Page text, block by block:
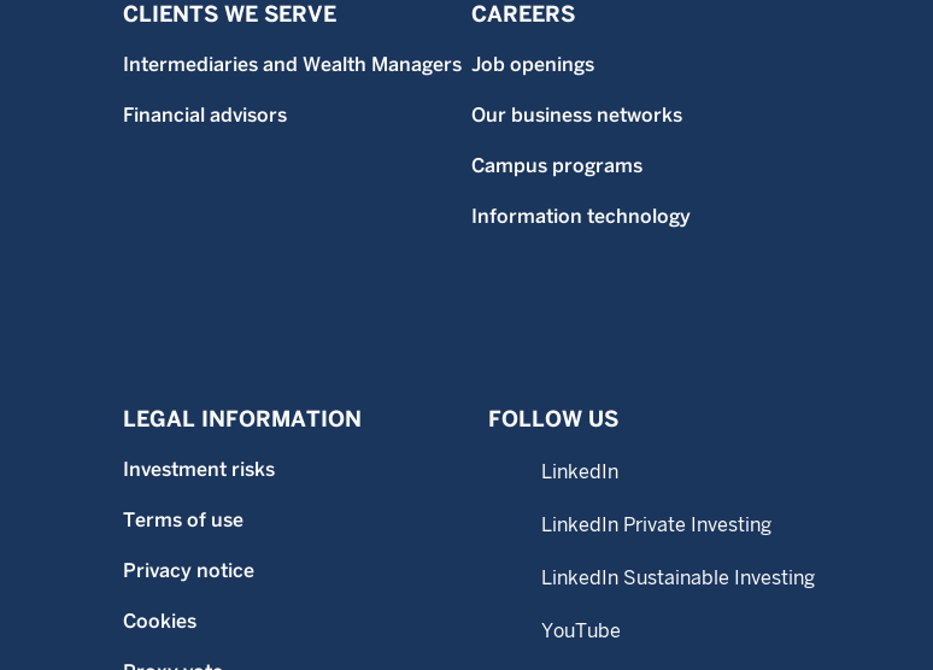
CLIENTS WE SERVE
Intermediaries and Wealth Managers
Financial advisors
CAREERS
Job openings
Our business networks
Campus programs
Information technology
LEGAL INFORMATION
Investment risks
Terms of use
Privacy notice
Cookies
FOLLOW US
LinkedIn
LinkedIn Private Investing
LinkedIn Sustainable Investing
YouTube